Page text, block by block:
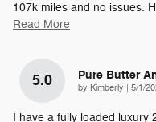
107k miles and no issues.
Read More
5.0 Pure Butter
by Kimberly | on
5/1/
I have a fully loaded luxury